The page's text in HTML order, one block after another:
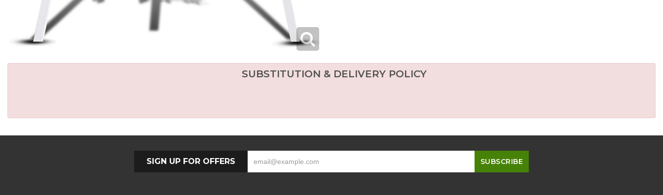
SUBSTITUTION & DELIVERY POLICY
SIGN UP FOR OFFERS